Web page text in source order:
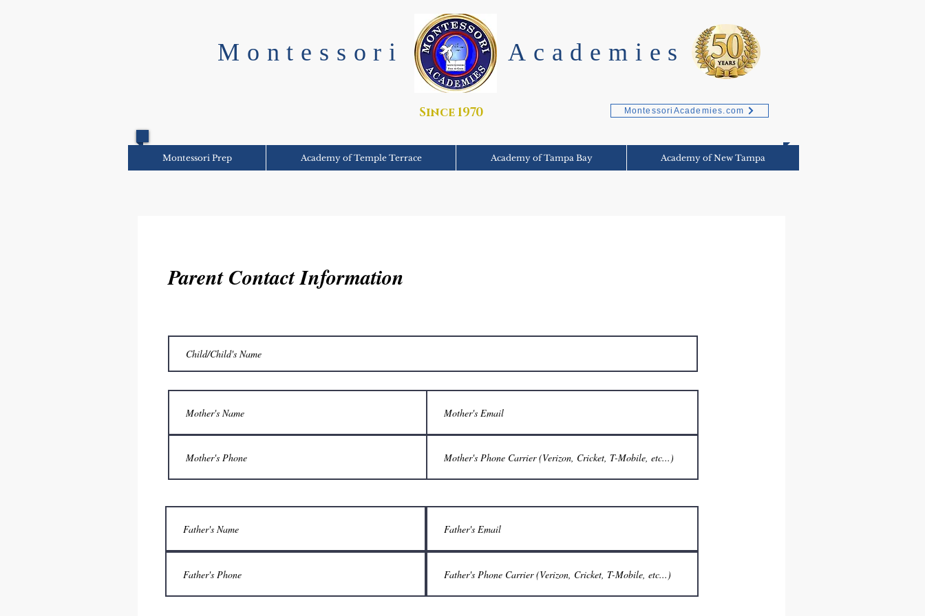
Montessori Prep Academy of Temple Terrace Academy of Tampa Bay Academy of New Tampa
Montessori Academies
Since 1970 MontessoriAcademies.com
Parent Contact Information